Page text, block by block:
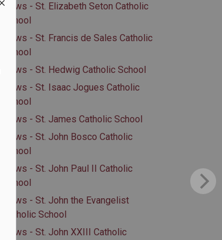
News - St. Elizabeth Seton Catholic
School
News - St. Francis de Sales Catholic
School
News - St. Hedwig Catholic School
News - St. Isaac Jogues Catholic
School
News - St. James Catholic School
News - St. John Bosco Catholic
School
News - St. John Paul II Catholic
School
News - St. John the Evangelist
Catholic School
News - St. John XXIII Catholic